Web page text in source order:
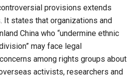
provisions extends
It states that organizations and
China who “undermine ethnic
may face legal
among rights groups about
activists, researchers and